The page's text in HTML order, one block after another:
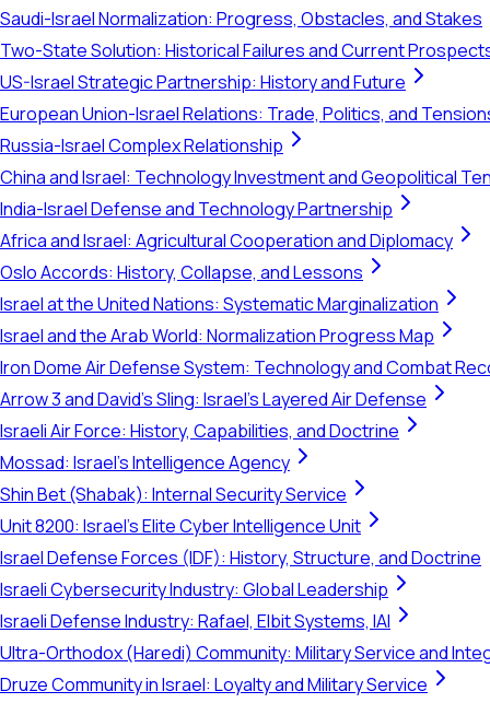
Saudi-Israel Normalization: Progress, Obstacles, and Stakes
Two-State Solution: Historical Failures and Current
US-Israel Strategic Partnership: History and Future
European Union-Israel Relations: Trade, Politics, and
Russia-Israel Complex Relationship
China and Israel: Technology Investment and Geopolitical
India-Israel Defense and Technology Partnership
Africa and Israel: Agricultural Cooperation and Diplomacy
Oslo Accords: History, Collapse, and Lessons
Israel at the United Nations: Systematic Marginalization
Israel and the Arab World: Normalization Progress Map
Iron Dome Air Defense System: Technology and Combat
Arrow 3 and David's Sling: Israel's Layered Air Defense
Israeli Air Force: History, Capabilities, and Doctrine
Mossad: Israel's Intelligence Agency
Shin Bet (Shabak): Internal Security Service
Unit 8200: Israel's Elite Cyber Intelligence Unit
Israel Defense Forces (IDF): History, Structure, and Doctrine
Israeli Cybersecurity Industry: Global Leadership
Israeli Defense Industry: Rafael, Elbit Systems, IAI
Ultra-Orthodox (Haredi) Community: Military Service and
Druze Community in Israel: Loyalty and Military Service